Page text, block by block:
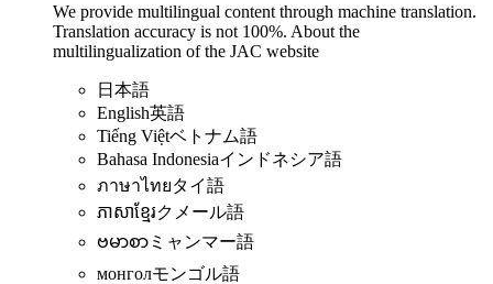
We provide multilingual content through machine translation.
Translation accuracy is not 100%. About the
multilingualization of the JAC website
日本語
English英語
Tiếng Việtベトナム語
Bahasa Indonesiaインドネシア語
ภาษาไทยタイ語
ភាសាខ្មែរクメール語
ဗမာစာ ミャンマー語
монголモンゴル語